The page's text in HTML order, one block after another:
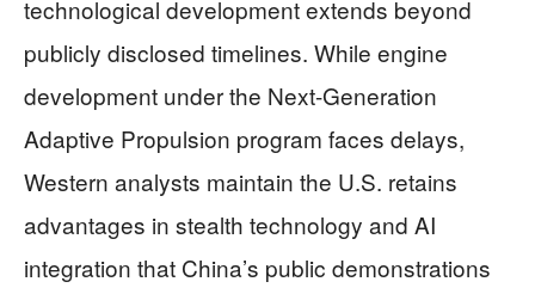
technological development extends beyond
publicly disclosed timelines. While engine
development under the Next-Generation
Adaptive Propulsion program faces delays,
Western analysts maintain the U.S. retains
advantages in stealth technology and AI
integration that China’s public demonstrations